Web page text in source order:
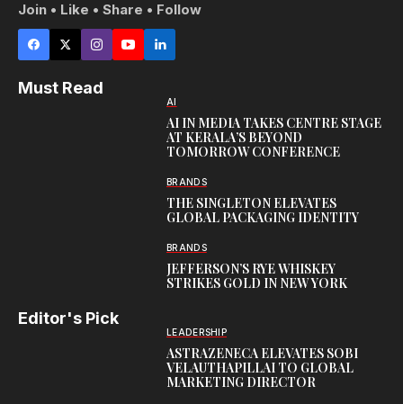
Join • Like • Share • Follow
Must Read
AI
AI IN MEDIA TAKES CENTRE STAGE
AT KERALA’S BEYOND
TOMORROW CONFERENCE
BRANDS
THE SINGLETON ELEVATES
GLOBAL PACKAGING IDENTITY
BRANDS
JEFFERSON’S RYE WHISKEY
STRIKES GOLD IN NEW YORK
Editor's Pick
LEADERSHIP
ASTRAZENECA ELEVATES SOBI
VELAUTHAPILLAI TO GLOBAL
MARKETING DIRECTOR